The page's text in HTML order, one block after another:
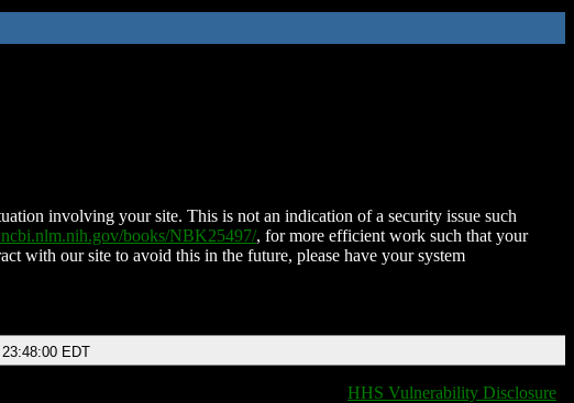
involving your site. This is not an indication of a security issue such
books/NBK25497/, for more efficient work such that your
with our site to avoid this in the future, please have your system
EDT
HHS Vulnerability Disclosure